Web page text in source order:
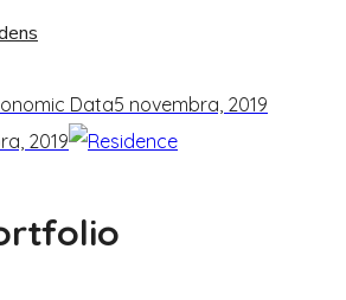
Data5 novembra, 2019
2019